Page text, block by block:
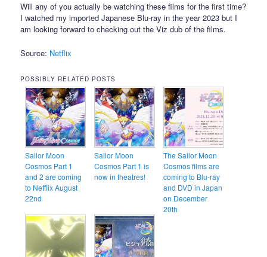
Will any of you actually be watching these films for the first time?
I watched my imported Japanese Blu-ray in the year 2023 but I
am looking forward to checking out the Viz dub of the films.
Source: Netflix
POSSIBLY RELATED POSTS
Sailor Moon
Cosmos Part 1
and 2 are coming
to Netflix August
22nd
Sailor Moon
Cosmos Part 1 is
now in theatres!
The Sailor Moon
Cosmos films are
coming to Blu-ray
and DVD in Japan
on December
20th